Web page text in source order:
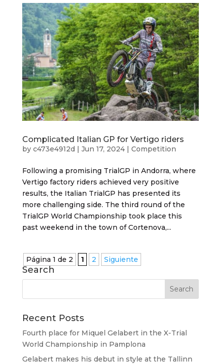
Complicated Italian GP for Vertigo riders
by c473e4912d | Jun 17, 2024| Competition
Following a promising TrialGP in Andorra, where
Vertigo factory riders achieved very positive
results, the Italian TrialGP has presented its
more challenging side. The third round of the
TrialGP World Championship took place this
past weekend in the town of Cortenova,...
Página 1 de 2 1 2 Siguiente
Search
Recent Posts
Fourth place for Miquel Gelabert in the X-Trial
World Championship in Pamplona
Gelabert makes his debut in style at the Tallinn